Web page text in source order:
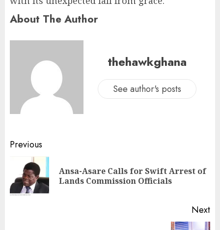
About The Author
thehawkghana
See author's posts
Previous
Ansa-Asare Calls for Swift Arrest of
Lands Commission Officials
Next